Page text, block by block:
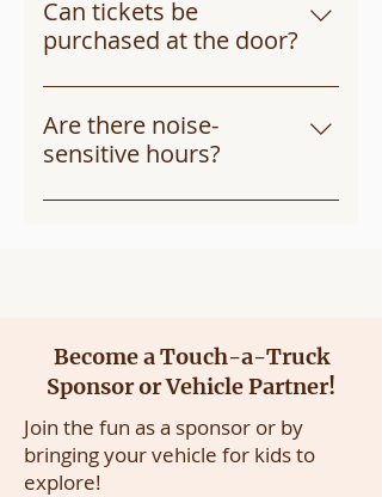
place rain or shine! In case of
severe weather, we’ll notify
Can tickets be
purchased at the door?
Tickets are limited, so we
recommend purchasing in
advance through Eventbrite. If
they will be available at the
Are there noise-
sensitive hours?
Yes, we offer a Quiet Time from
Become a Touch-a-Truck
Sponsor or Vehicle Partner!
Join the fun as a sponsor or by
bringing your vehicle for kids to
explore!